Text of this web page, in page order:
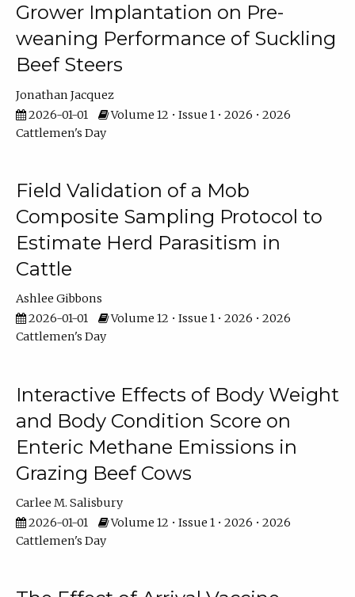
Grower Implantation on Pre-
weaning Performance of Suckling
Beef Steers
Jonathan Jacquez
2026-01-01
Volume 12 • Issue 1 • 2026 • 2026
Cattlemen's Day
Field Validation of a Mob
Composite Sampling Protocol to
Estimate Herd Parasitism in
Cattle
Ashlee Gibbons
2026-01-01
Volume 12 • Issue 1 • 2026 • 2026
Cattlemen's Day
Interactive Effects of Body Weight
and Body Condition Score on
Enteric Methane Emissions in
Grazing Beef Cows
Carlee M. Salisbury
2026-01-01
Volume 12 • Issue 1 • 2026 • 2026
Cattlemen's Day